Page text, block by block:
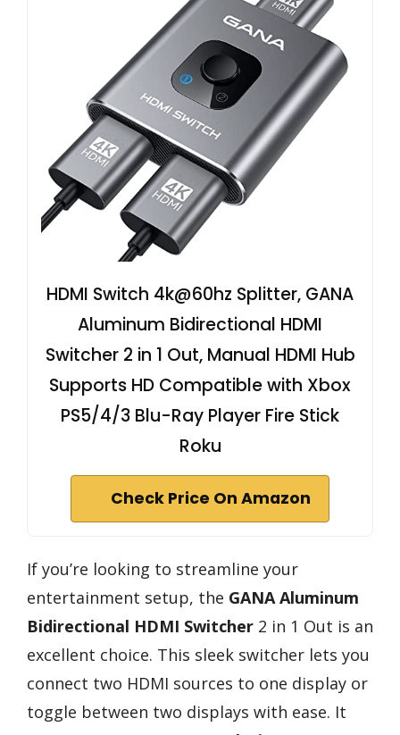
HDMI Switch 4k@60hz Splitter, GANA
Aluminum Bidirectional HDMI
Switcher 2 in 1 Out, Manual HDMI Hub
Supports HD Compatible with Xbox
PS5/4/3 Blu-Ray Player Fire Stick
Roku
Check Price On Amazon
If you’re looking to streamline your
entertainment setup, the GANA Aluminum
Bidirectional HDMI Switcher 2 in 1 Out is an
excellent choice. This sleek switcher lets you
connect two HDMI sources to one display or
toggle between two displays with ease. It